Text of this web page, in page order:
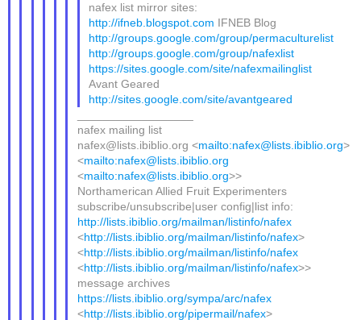
nafex list mirror sites:
http://ifneb.blogspot.com IFNEB Blog
http://groups.google.com/group/permaculturelist
http://groups.google.com/group/nafexlist
https://sites.google.com/site/nafexmailinglist
Avant Geared
http://sites.google.com/site/avantgeared
nafex mailing list
nafex@lists.ibiblio.org <mailto:nafex@lists.ibiblio.org>
<mailto:nafex@lists.ibiblio.org
<mailto:nafex@lists.ibiblio.org>>
Northamerican Allied Fruit Experimenters
subscribe/unsubscribe|user config|list info:
http://lists.ibiblio.org/mailman/listinfo/nafex
<http://lists.ibiblio.org/mailman/listinfo/nafex>
<http://lists.ibiblio.org/mailman/listinfo/nafex
<http://lists.ibiblio.org/mailman/listinfo/nafex>>
message archives
https://lists.ibiblio.org/sympa/arc/nafex
<http://lists.ibiblio.org/pipermail/nafex>